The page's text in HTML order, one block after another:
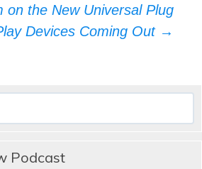
on the New Universal Plug
Devices Coming Out →
Podcast